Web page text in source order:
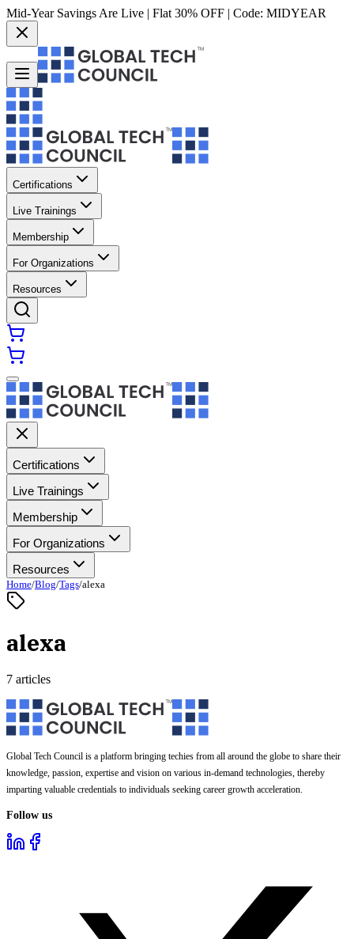
Mid-Year Savings Are Live | Flat 30% OFF | Code: MIDYEAR
Certifications
Live Trainings
Membership
For Organizations
Resources
Certifications
Live Trainings
Membership
For Organizations
Resources
Home/Blog/Tags/alexa
alexa
7 articles
Global Tech Council is a platform bringing techies from all around the globe to share their
knowledge, passion, expertise and vision on various in-demand technologies, thereby
imparting valuable credentials to individuals seeking career growth acceleration.
Follow us